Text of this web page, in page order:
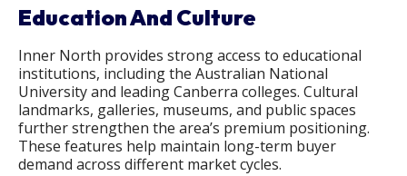
Education And Culture
Inner North provides strong access to educational
institutions, including the Australian National
University and leading Canberra colleges. Cultural
landmarks, galleries, museums, and public spaces
further strengthen the area’s premium positioning.
These features help maintain long-term buyer
demand across different market cycles.